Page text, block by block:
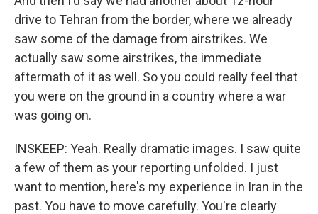
drive to Tehran from the border, where we already
saw some of the damage from airstrikes. We
actually saw some airstrikes, the immediate
aftermath of it as well. So you could really feel that
you were on the ground in a country where a war
was going on.
INSKEEP: Yeah. Really dramatic images. I saw quite
a few of them as your reporting unfolded. I just
want to mention, here's my experience in Iran in the
past. You have to move carefully. You're clearly